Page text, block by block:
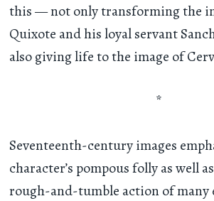
this — not only transforming the
Quixote and his loyal servant
also giving life to the image of
*
Seventeenth-century images
character’s pompous folly as well
rough-and-tumble action of many